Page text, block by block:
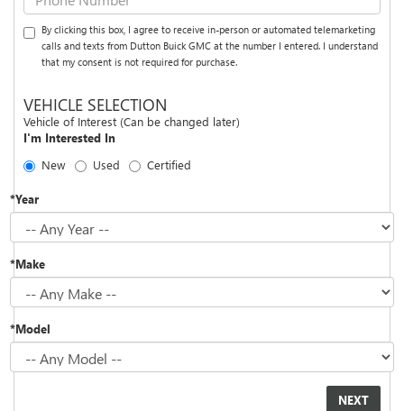
By clicking this box, I agree to receive in-person or automated telemarketing
calls and texts from Dutton Buick GMC at the number I entered. I understand
that my consent is not required for purchase.
VEHICLE SELECTION
Vehicle of Interest (Can be changed later)
I'm Interested In
New
Used Certified
*Year
*Make
*Model